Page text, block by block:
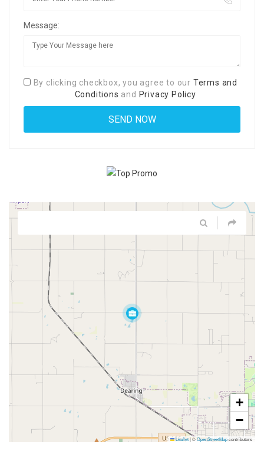
Message:
By clicking checkbox, you agree to our Terms and
Conditions and Privacy Policy
+
−
Leaflet|©OpenStreetMapcontributors